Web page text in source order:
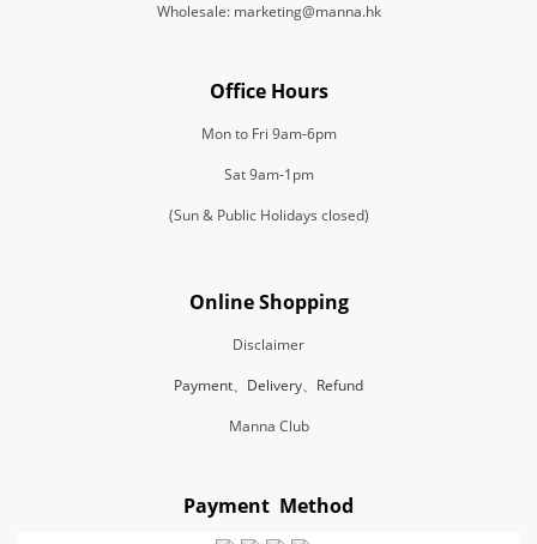
Wholesale: marketing@manna.hk
Office Hours
Mon to Fri 9am-6pm
Sat 9am-1pm
(Sun & Public Holidays closed)
Online Shopping
Disclaimer
Payment、Delivery、Refund
Manna Club
Payment Method